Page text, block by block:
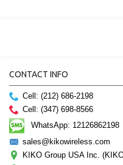
CONTACT INFO
Cell: (212) 686-2198
Cell: (347) 698-8566
WhatsApp: 12126862198
sales@kikowireless.com
KIKO Group USA Inc.